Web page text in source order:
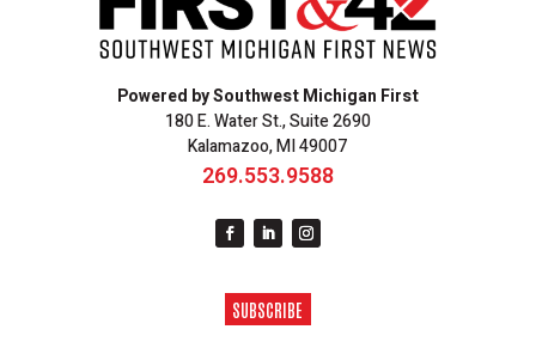
Powered by Southwest Michigan First
180 E. Water St., Suite 2690
Kalamazoo, MI 49007
269.553.9588
SUBSCRIBE